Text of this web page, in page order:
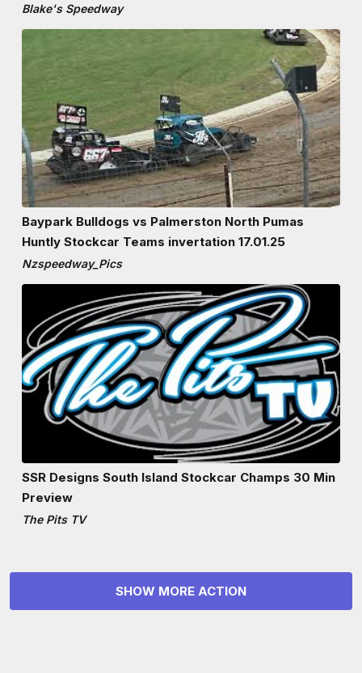
Blake's Speedway
Baypark Bulldogs vs Palmerston North Pumas
Huntly Stockcar Teams invertation 17.01.25
Nzspeedway_Pics
SSR Designs South Island Stockcar Champs 30 Min
Preview
The Pits TV
SHOW MORE ACTION